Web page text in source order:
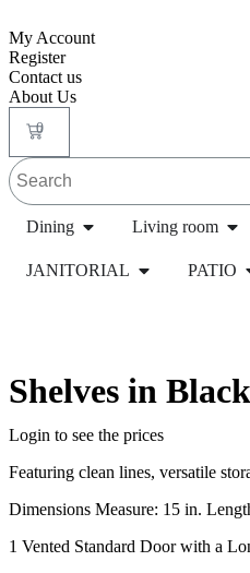
My Account
Register
Contact us
About Us
0
Dining Living room
JANITORIAL PATIO
Shelves in
Login to see the prices
Featuring clean lines, versatile
Dimensions Measure: 15 in.
1 Vented Standard Door with a